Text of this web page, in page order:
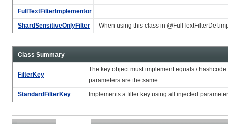
FullTextFilterImplementor
ShardSensitiveOnlyFilter
When using this class in
Class Summary
FilterKey
The key object must implement equals /
parameters are the same.
StandardFilterKey
Implements a filter key using all injected